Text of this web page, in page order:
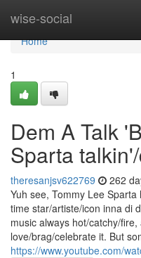
wise-social
Home
Home
1
Dem A Talk
Sparta
theresanjsv622769 262
Yuh see, Tommy Lee
time star/artiste/icon inna di
music always hot/catchy/
love/brag/celebrate it. But
https://www.youtube.com/